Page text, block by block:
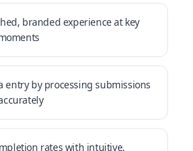
branded experience at key
entry by processing submissions
rates with intuitive,